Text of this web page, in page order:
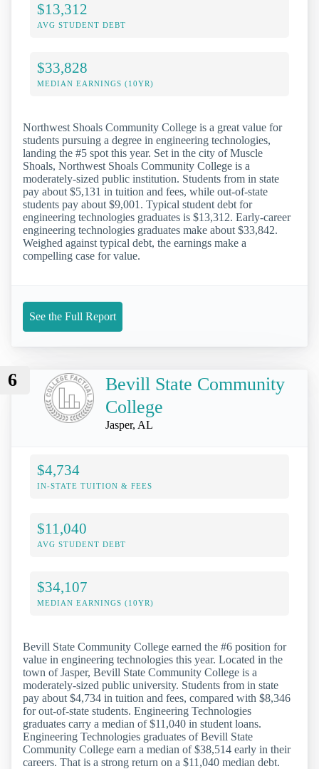
$13,312
AVG STUDENT DEBT
$33,828
MEDIAN EARNINGS (10YR)
Northwest Shoals Community College is a great value for
students pursuing a degree in engineering technologies,
landing the #5 spot this year. Set in the city of Muscle
Shoals, Northwest Shoals Community College is a
moderately-sized public institution. Students from in state
pay about $5,131 in tuition and fees, while out-of-state
students pay about $9,001. Typical student debt for
engineering technologies graduates is $13,312. Early-career
engineering technologies graduates make about $33,842.
Weighed against typical debt, the earnings make a
compelling case for value.
See the Full Report
6
Bevill State Community
College
Jasper, AL
$4,734
IN-STATE TUITION & FEES
$11,040
AVG STUDENT DEBT
$34,107
MEDIAN EARNINGS (10YR)
Bevill State Community College earned the #6 position for
value in engineering technologies this year. Located in the
town of Jasper, Bevill State Community College is a
moderately-sized public university. Students from in state
pay about $4,734 in tuition and fees, compared with $8,346
for out-of-state students. Engineering Technologies
graduates carry a median of $11,040 in student loans.
Engineering Technologies graduates of Bevill State
Community College earn a median of $38,514 early in their
careers. That is a strong return on a $11,040 median debt.